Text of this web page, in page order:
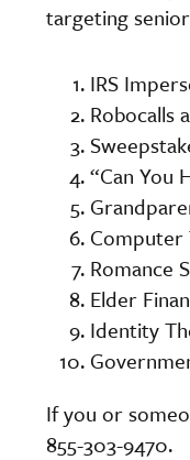
targeting
IRS
Robocalls
“Can You
Computer
Romance
Elder
Identity
If you or
855-303-9470.